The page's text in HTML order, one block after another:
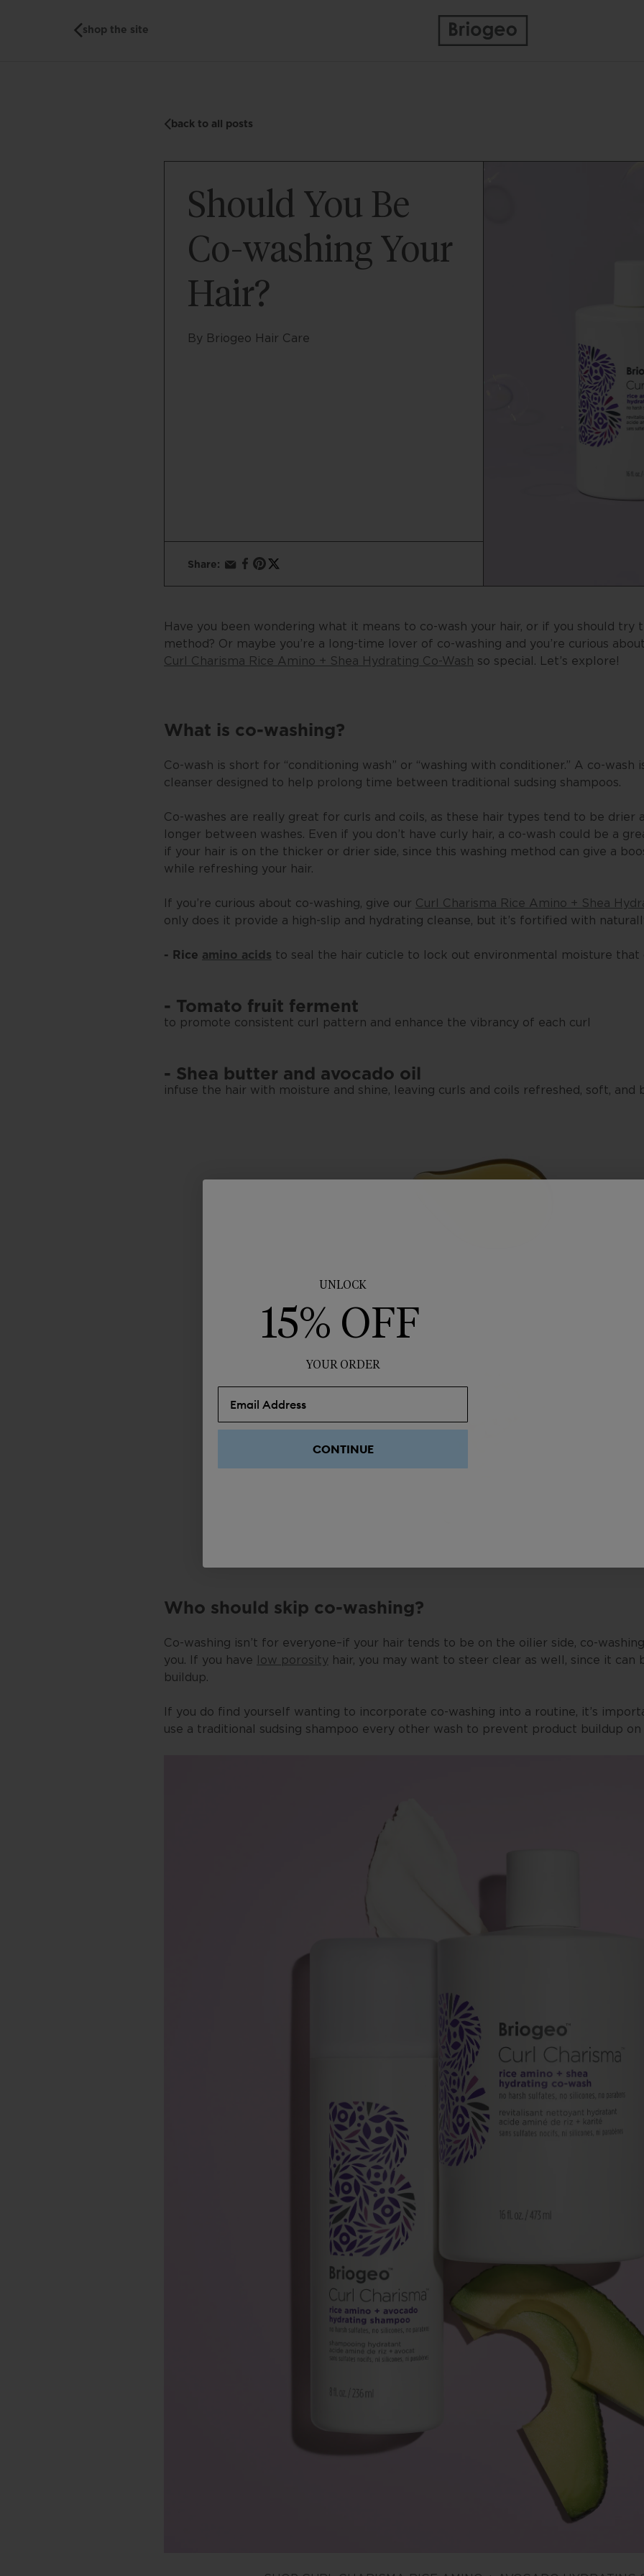
shop the site
back to all posts
Should You Be
Co-washing Your
Hair?
By Briogeo Hair Care
Share:
Have you been wondering what it means to co-wash your hair, or if you should try
method? Or maybe you’re a long-time lover of co-washing and you’re curious
Curl Charisma Rice Amino + Shea Hydrating Co-Wash so special. Let’s explore!
What is co-washing?
Co-wash is short for “conditioning wash” or “washing with conditioner.” A co-wash
cleanser designed to help prolong time between traditional sudsing shampoos.
Co-washes are really great for curls and coils, as these hair types tend to be drier
longer between washes. Even if you don’t have curly hair, a co-wash could be a
if your hair is on the thicker or drier side, since this washing method can give a
while refreshing your hair.
If you’re curious about co-washing, give our Curl Charisma Rice Amino + Shea
only does it provide a high-slip and hydrating cleanse, but it’s fortified with
- Rice amino acids to seal the hair cuticle to lock out environmental moisture that
- Tomato fruit ferment
to promote consistent curl pattern and enhance the vibrancy of each curl
- Shea butter and avocado oil
infuse the hair with moisture and shine, leaving curls and coils refreshed, soft, and
Who should skip co-washing?
Co-washing isn’t for everyone–if your hair tends to be on the oilier side, co-
you. If you have
low porosity hair, you may want to steer clear as well, since it
buildup.
If you do find yourself wanting to incorporate co-washing into a routine, it’s
use a traditional sudsing shampoo every other wash to prevent product buildup on
UNLOCK
15% OFF
YOUR ORDER
CONTINUE